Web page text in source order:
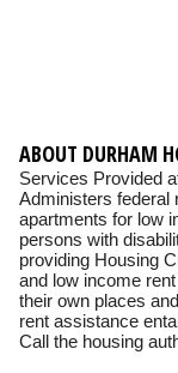
ABOUT DURHAM
Services Provided
Administers federal
apartments for low
persons with
providing Housing
and low income
their own places
rent assistance
Call the housing